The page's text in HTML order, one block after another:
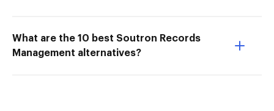
What are the 10 best Soutron Records
Management alternatives?